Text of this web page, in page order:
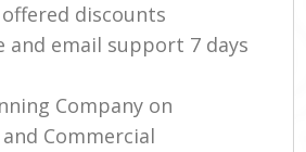
discounts
and email support 7 days
Company on
Commercial